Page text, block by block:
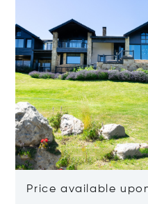
Price available